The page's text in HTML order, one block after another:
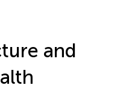
and